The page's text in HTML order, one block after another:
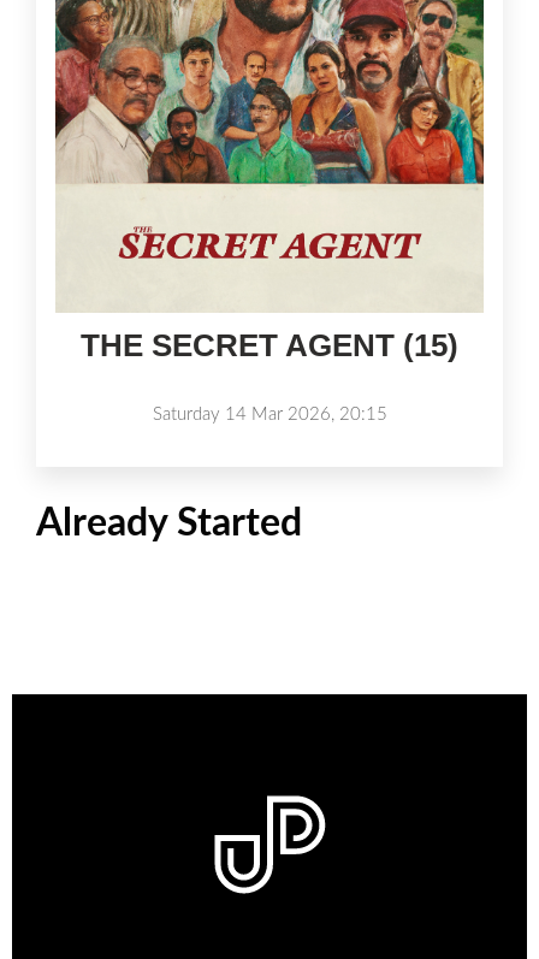
THE SECRET AGENT (15)
Saturday 14 Mar 2026, 20:15
Already Started